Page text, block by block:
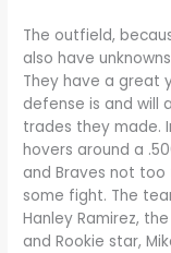
The outfield,
also have
They have a great
defense is and will
trades they made.
hovers around a
and Braves not
some fight. The
Hanley Ramirez,
and Rookie star,